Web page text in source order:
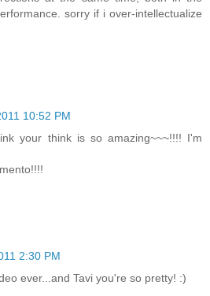
sorry if i over-intellectualize
10:52 PM
your think is so amazing~~~!!!! I'm
2:30 PM
ever...and Tavi you're so pretty! :)